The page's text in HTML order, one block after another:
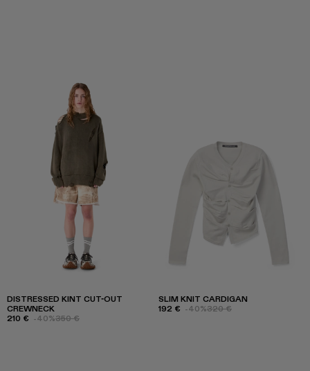
DISTRESSED KINT CUT-OUT
CREWNECK
210 € -40%350 €
SLIM KNIT CARDIGAN
192 € -40%320 €